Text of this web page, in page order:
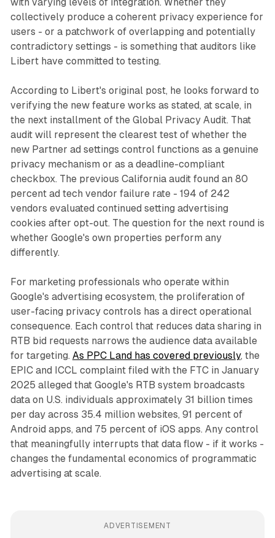
with varying levels of integration. Whether they
collectively produce a coherent privacy experience for
users - or a patchwork of overlapping and potentially
contradictory settings - is something that auditors like
Libert have committed to testing.
According to Libert's original post, he looks forward to
verifying the new feature works as stated, at scale, in
the next installment of the Global Privacy Audit. That
audit will represent the clearest test of whether the
new Partner ad settings control functions as a genuine
privacy mechanism or as a deadline-compliant
checkbox. The previous California audit found an 80
percent ad tech vendor failure rate - 194 of 242
vendors evaluated continued setting advertising
cookies after opt-out. The question for the next round is
whether Google's own properties perform any
differently.
For marketing professionals who operate within
Google's advertising ecosystem, the proliferation of
user-facing privacy controls has a direct operational
consequence. Each control that reduces data sharing in
RTB bid requests narrows the audience data available
for targeting. As PPC Land has covered previously, the
EPIC and ICCL complaint filed with the FTC in January
2025 alleged that Google's RTB system broadcasts
data on U.S. individuals approximately 31 billion times
per day across 35.4 million websites, 91 percent of
Android apps, and 75 percent of iOS apps. Any control
that meaningfully interrupts that data flow - if it works -
changes the fundamental economics of programmatic
advertising at scale.
ADVERTISEMENT